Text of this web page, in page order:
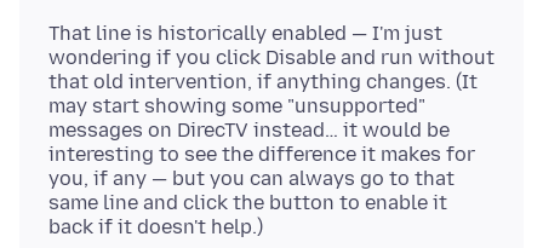
That line is historically enabled — I'm just
wondering if you click Disable and run without
that old intervention, if anything changes. (It
may start showing some "unsupported"
messages on DirecTV instead… it would be
interesting to see the difference it makes for
you, if any — but you can always go to that
same line and click the button to enable it